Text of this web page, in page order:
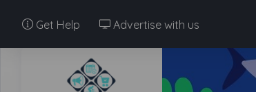
Get Help Advertise with us